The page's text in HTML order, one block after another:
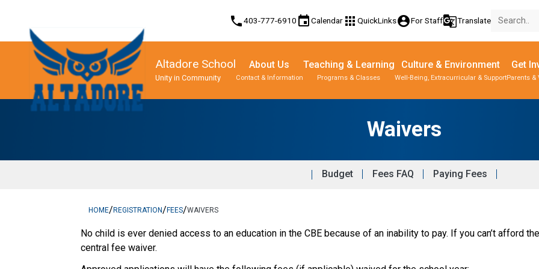
phone403-777-6910 eventCalendar apps QuickLinksaccount_circleFor Staffg_translateTranslate
Altadore School
Unity in Community
About Us
Contact & Information
Teaching & Learning
Programs & Classes
Culture & Environment
Well-Being, Extracurricular & Support
Get
Parents &
Waivers
Budget Fees FAQ Paying Fees
HOME/REGISTRATION/FEES/WAIVERS
​No child is ever denied access to an education in the CBE because of an inability to pay. If you can’t afford
central fee waiver.